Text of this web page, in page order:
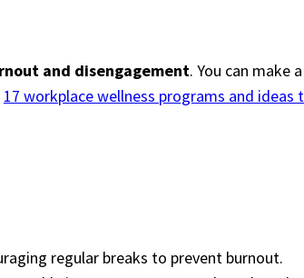
and disengagement. You can make a
17 workplace wellness programs and ideas
regular breaks to prevent burnout.